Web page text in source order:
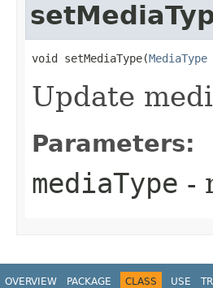
void setMediaType​(MediaType
Update
Parameters:
mediaType -
OVERVIEW PACKAGE CLASS USE